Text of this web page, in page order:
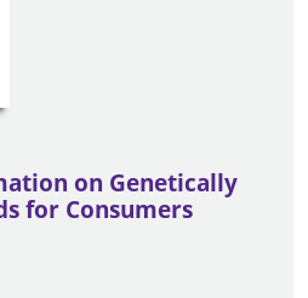
on Genetically
for Consumers